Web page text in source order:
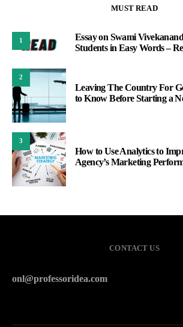
MUST READ
1
Essay on Swami
Students in Easy Words –
2
Leaving The Country For
to Know Before Starting a
3
How to Use Analytics to
Agency’s Marketing
CONTACT US
onl@professoridea.com